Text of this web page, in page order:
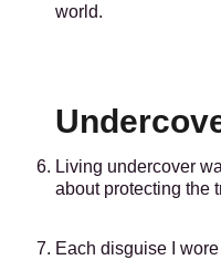
world.
Living undercover
about protecting the
Each disguise I